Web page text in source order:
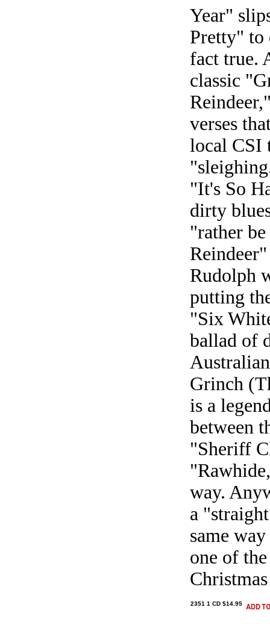
Year"
Pretty" to
fact true.
classic
verses
local CSI
"It's So
dirty
"rather
Rudolph
putting
"Six
ballad of
Grinch
is a
between
"Sheriff
way.
a
same
one of
2351 1 CD $14.95